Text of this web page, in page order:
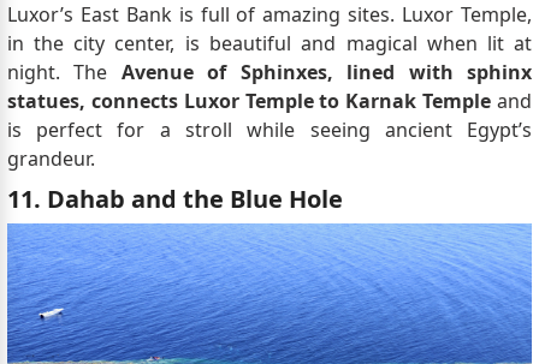
Luxor’s East Bank is full of amazing sites. Luxor Temple,
in the city center, is beautiful and magical when lit at
night. The Avenue of Sphinxes, lined with sphinx
statues, connects Luxor Temple to Karnak Temple and
is perfect for a stroll while seeing ancient Egypt’s
grandeur.
11. Dahab and the Blue Hole